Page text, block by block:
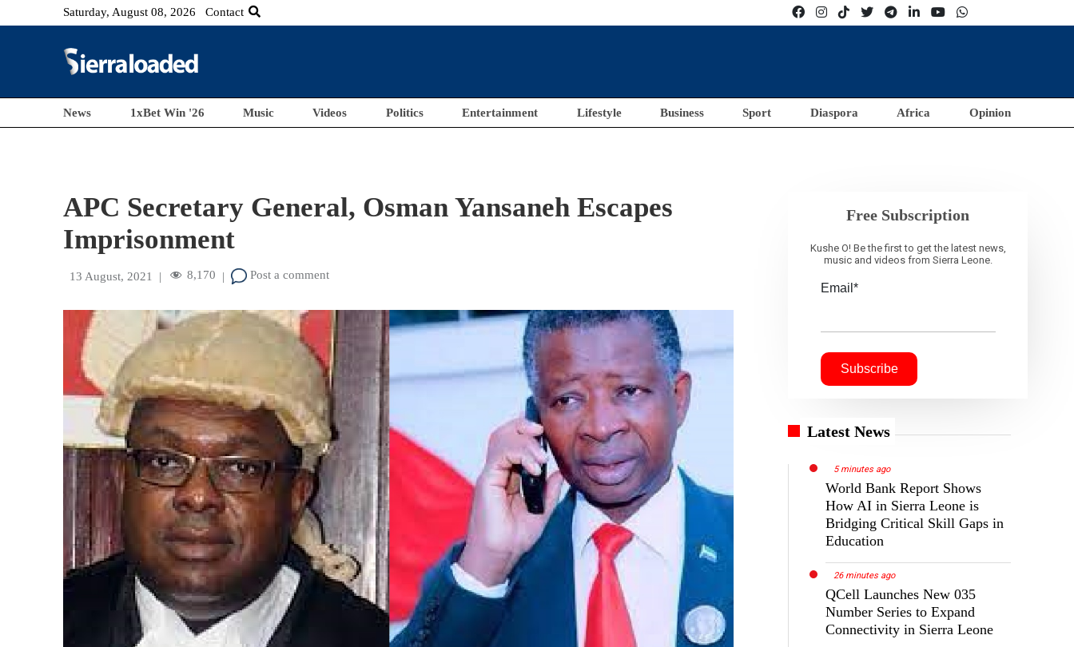
Saturday, August 08, 2026 Contact
News 1xBet Win '26 Music Videos Politics Entertainment Lifestyle Business Sport Diaspora Africa Opinion
APC Secretary General, Osman Yansaneh Escapes
Imprisonment
13 August, 2021 | 8,170 | Post a comment
Free Subscription
Kushe O! Be the first to get the latest news,
music and videos from Sierra Leone.
Email*
Latest News
5 minutes ago
World Bank Report Shows
How AI in Sierra Leone is
Bridging Critical Skill Gaps in
Education
26 minutes ago
QCell Launches New 035
Number Series to Expand
Connectivity in Sierra Leone